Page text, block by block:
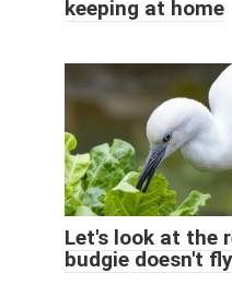
keeping at home
Let's look at the
budgie doesn't fly